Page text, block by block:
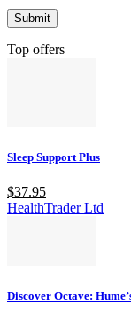
Top offers
Sleep Support Plus
$37.95
HealthTrader Ltd
Discover Octave: